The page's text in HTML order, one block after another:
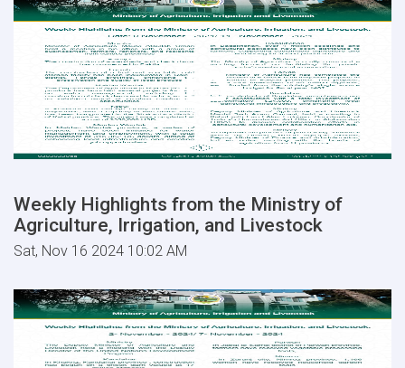
Weekly Highlights from the Ministry of
Agriculture, Irrigation, and Livestock
Sat, Nov 16 2024 10:02 AM